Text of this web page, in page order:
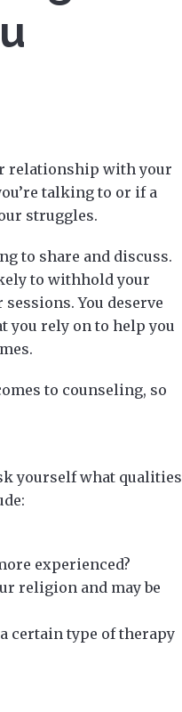
relationship with your
talking to or if a
struggles.
to share and discuss.
to withhold your
You deserve
you rely on to help you
to counseling, so
yourself what qualities
experienced?
religion and may be
certain type of therapy